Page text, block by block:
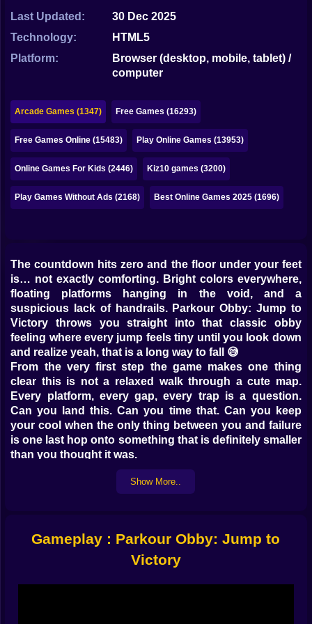
Papa Louie
Mahjong
Sudoku
Games for You Site
Last Updated:
30 Dec 2025
Technology:
HTML5
Platform:
Browser (desktop, mobile, tablet) /
computer
Arcade Games (1347) Free Games (16293)
Free Games Online (15483) Play Online Games (13953)
Online Games For Kids (2446) Kiz10 games (3200)
Play Games Without Ads (2168) Best Online Games 2025 (1696)
The countdown hits zero and the floor under your feet
is… not exactly comforting. Bright colors everywhere,
floating platforms hanging in the void, and a
suspicious lack of handrails. Parkour Obby: Jump to
Victory throws you straight into that classic obby
feeling where every jump feels tiny until you look down
and realize yeah, that is a long way to fall 😅
From the very first step the game makes one thing
clear this is not a relaxed walk through a cute map.
Every platform, every gap, every trap is a question.
Can you land this. Can you time that. Can you keep
your cool when the only thing between you and failure
is one last hop onto something that is definitely smaller
than you thought it was.
The world feels like a giant playground built by
someone who really loves parkour and really likes
are thin, tilted or wobbling just enough to mess with
your sense of balance. Sometimes you are bouncing
from one block to the next in a nice rhythm and
sometimes you are staring at a tiny edge thinking there
Show More..
Gameplay : Parkour Obby: Jump to
Victory